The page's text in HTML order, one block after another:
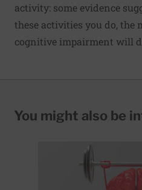
activity: some evidence
these activities you do, the
cognitive impairment will
You might also be